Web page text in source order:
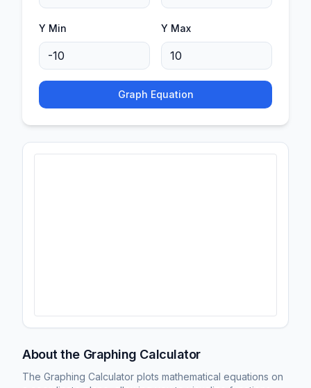
Y Min Y Max
Graph Equation
About the Graphing Calculator
The Graphing Calculator plots mathematical equations on